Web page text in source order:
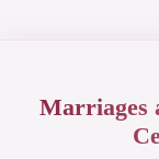
Marriages